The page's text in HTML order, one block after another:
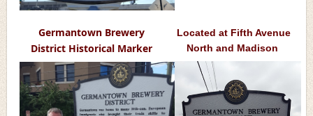
Germantown Brewery
District Historical Marker
Located at Fifth Avenue
North and Madison